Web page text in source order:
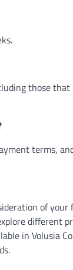
those
terms,
of
different
in Volusia